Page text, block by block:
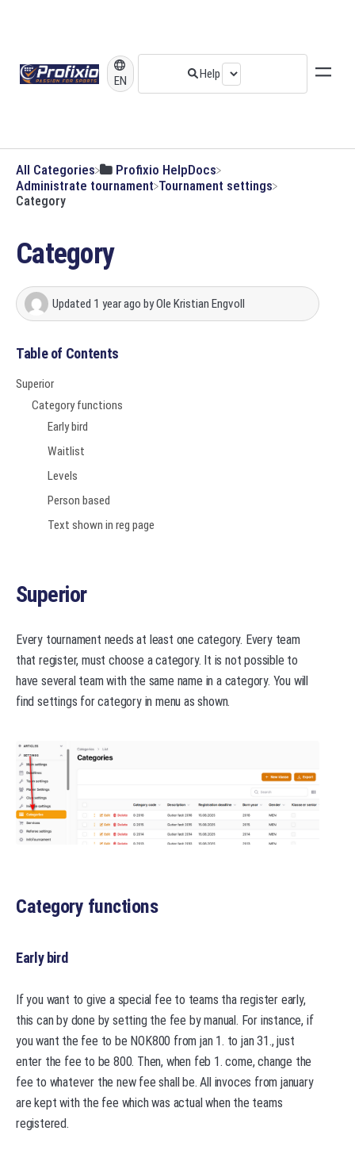
EN
All Categories
​Profixio HelpDocs
​Administrate tournament ​Tournament settings
Category
Category
Updated 1 year ago byOle Kristian Engvoll
Table of Contents
Superior
Category functions
Early bird
Waitlist
Levels
Person based
Text shown in reg page
Superior
Every tournament needs at least one category. Every team
that register, must choose a category. It is not possible to
have several team with the same name in a category. You will
find settings for category in menu as shown.
Category functions
Early bird
If you want to give a special fee to teams tha register early,
this can by done by setting the fee by manual. For instance, if
you want the fee to be NOK800 from jan 1. to jan 31., just
enter the fee to be 800. Then, when feb 1. come, change the
fee to whatever the new fee shall be. All invoces from january
are kept with the fee which was actual when the teams
registered.